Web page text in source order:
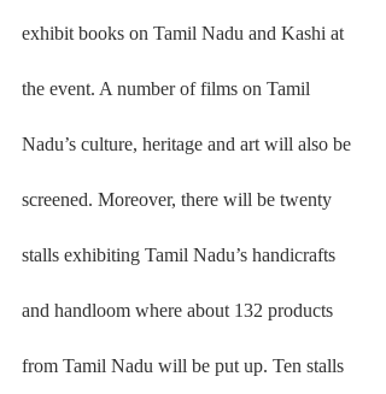
exhibit books on Tamil Nadu and Kashi at
the event. A number of films on Tamil
Nadu’s culture, heritage and art will also be
screened. Moreover, there will be twenty
stalls exhibiting Tamil Nadu’s handicrafts
and handloom where about 132 products
from Tamil Nadu will be put up. Ten stalls